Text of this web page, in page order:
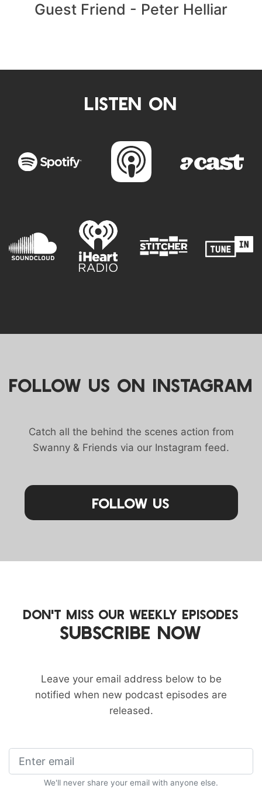
Guest Friend - Peter Helliar
LISTEN ON
FOLLOW US ON INSTAGRAM
Catch all the behind the scenes action from
Swanny & Friends via our Instagram feed.
Follow Us
DON'T MISS OUR WEEKLY EPISODES
SUBSCRIBE NOW
Leave your email address below to be
notified when new podcast episodes are
released.
We'll never share your email with anyone else.